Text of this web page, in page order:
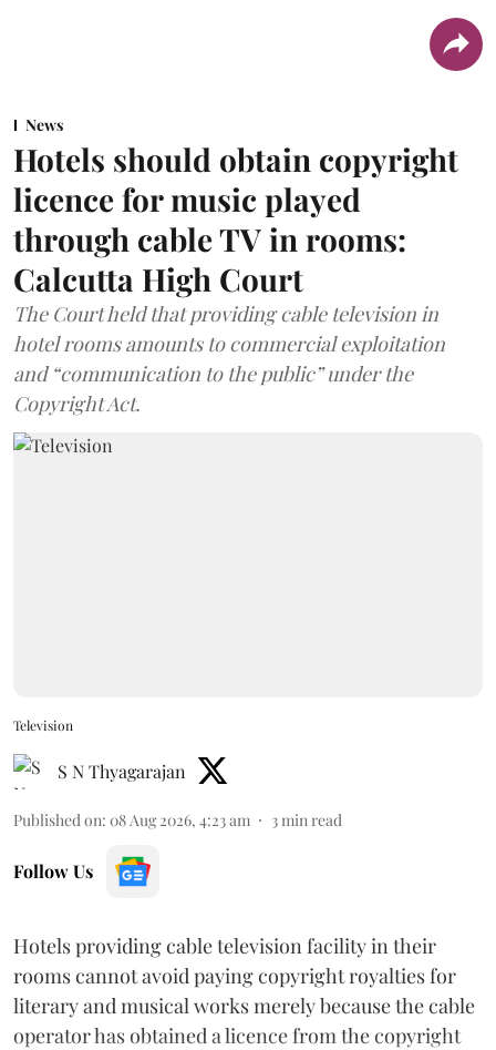
News
Hotels should obtain copyright
licence for music played
through cable TV in rooms:
Calcutta High Court
The Court held that providing cable television in
hotel rooms amounts to commercial exploitation
and “communication to the public” under the
Copyright Act.
Television
S N Thyagarajan
Published on: 08 Aug 2026, 4:23 am 3 min read
Follow Us
Hotels providing cable television facility in their
rooms cannot avoid paying copyright royalties for
literary and musical works merely because the cable
operator has obtained a licence from the copyright